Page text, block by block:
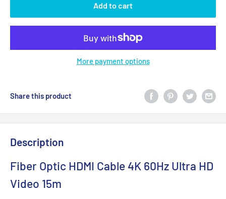
Add to cart
More payment options
Share this product
Description
Fiber Optic HDMI Cable 4K 60Hz Ultra HD
Video 15m